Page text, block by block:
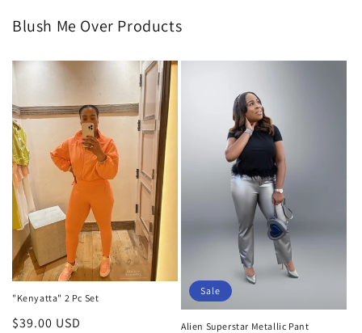
Blush Me Over Products
"Kenyatta" 2 Pc Set
Regular
$39.00 USD
Sale
Alien Superstar Metallic Pant